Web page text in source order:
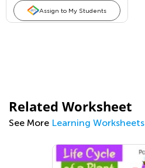
Assign to My Students
Related Worksheet
See More Learning Worksheets